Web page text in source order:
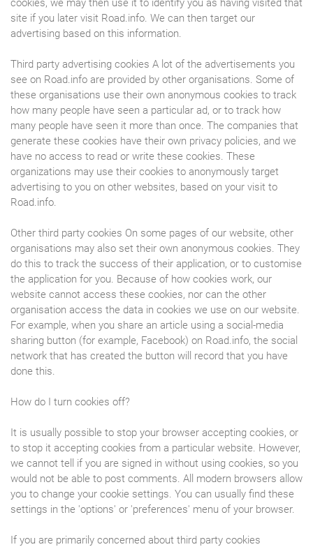
cookies, we may then use it to identify you as having visited that
site if you later visit Road.info. We can then target our
advertising based on this information.
Third party advertising cookies A lot of the advertisements you
see on Road.info are provided by other organisations. Some of
these organisations use their own anonymous cookies to track
how many people have seen a particular ad, or to track how
many people have seen it more than once. The companies that
generate these cookies have their own privacy policies, and we
have no access to read or write these cookies. These
organizations may use their cookies to anonymously target
advertising to you on other websites, based on your visit to
Road.info.
Other third party cookies On some pages of our website, other
organisations may also set their own anonymous cookies. They
do this to track the success of their application, or to customise
the application for you. Because of how cookies work, our
website cannot access these cookies, nor can the other
organisation access the data in cookies we use on our website.
For example, when you share an article using a social-media
sharing button (for example, Facebook) on Road.info, the social
network that has created the button will record that you have
done this.
How do I turn cookies off?
It is usually possible to stop your browser accepting cookies, or
to stop it accepting cookies from a particular website. However,
we cannot tell if you are signed in without using cookies, so you
would not be able to post comments. All modern browsers allow
you to change your cookie settings. You can usually find these
settings in the 'options' or 'preferences' menu of your browser.
If you are primarily concerned about third party cookies